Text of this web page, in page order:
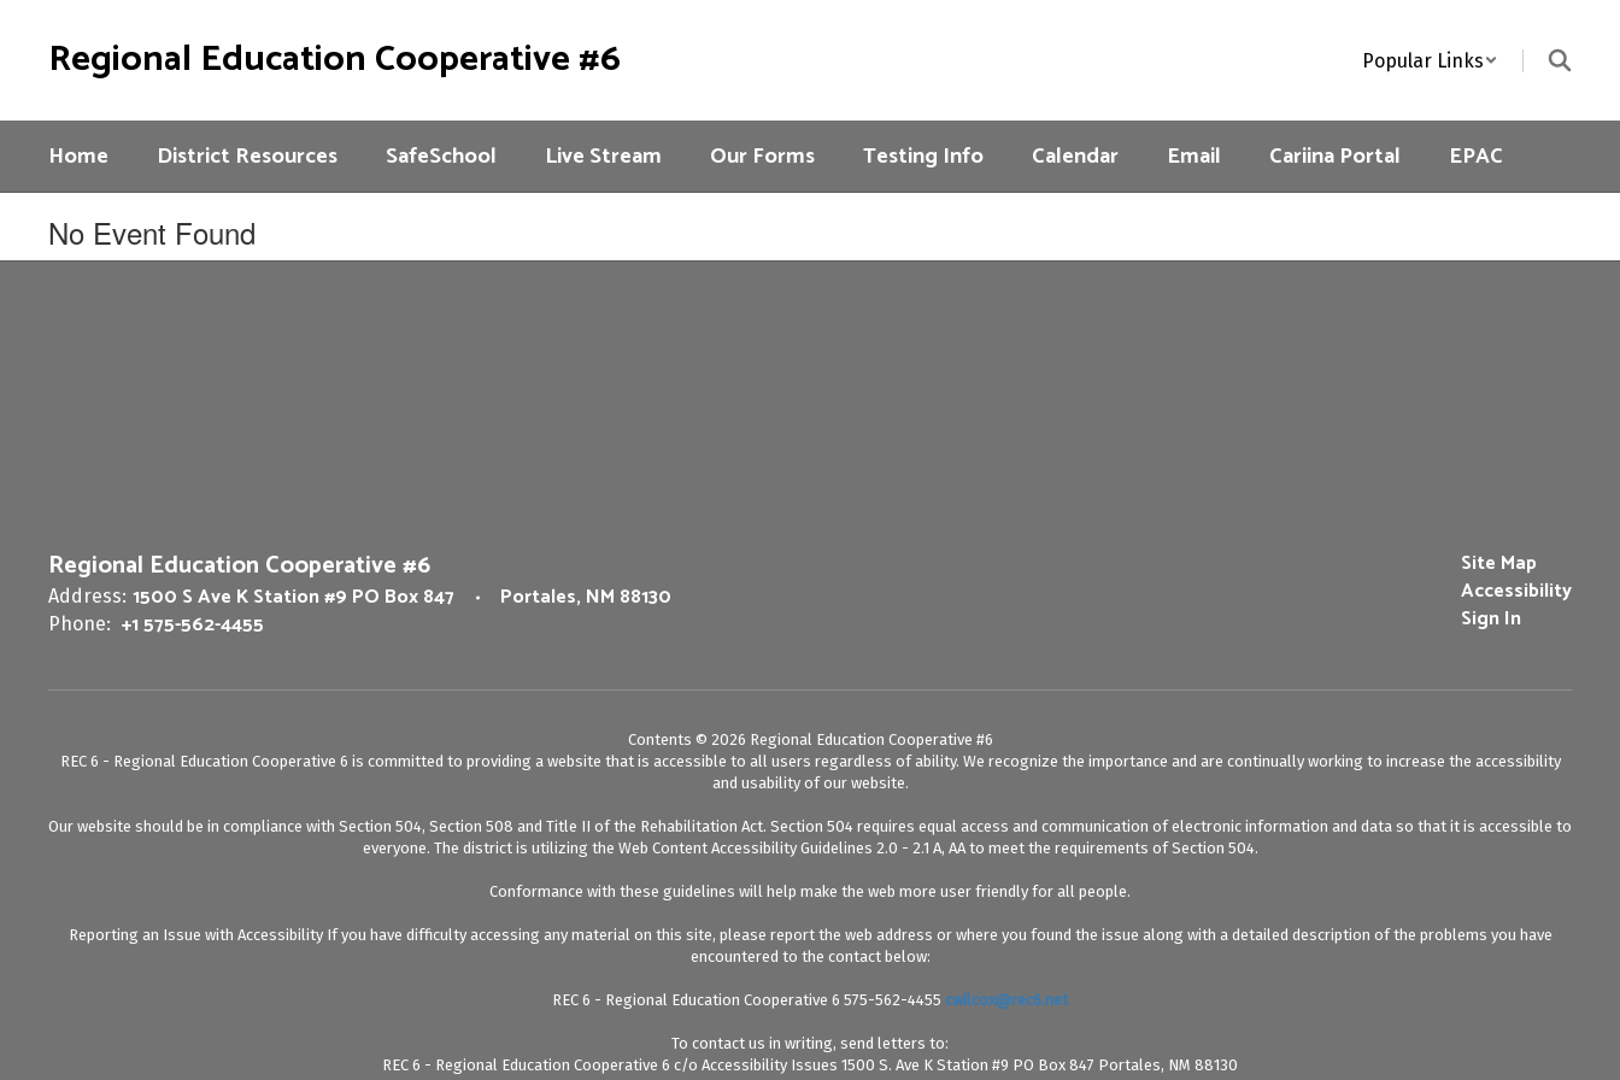
Regional Education Cooperative #6 Popular Links
Home District Resources SafeSchool Live Stream Our Forms Testing Info Calendar Email Cariina Portal EPAC
No Event Found
Regional Education Cooperative #6
Address: 1500 S Ave K Station #9 PO Box 847 Portales, NM 88130
Phone: +1 575-562-4455
Site Map
Accessibility
Sign In
Contents © 2026 Regional Education Cooperative #6
REC 6 - Regional Education Cooperative 6 is committed to providing a website that is accessible to all users regardless of ability. We recognize the importance and are continually working to increase the accessibility
and usability of our website.
Our website should be in compliance with Section 504, Section 508 and Title II of the Rehabilitation Act. Section 504 requires equal access and communication of electronic information and data so that it is accessible to
everyone. The district is utilizing the Web Content Accessibility Guidelines 2.0 - 2.1 A, AA to meet the requirements of Section 504.
Conformance with these guidelines will help make the web more user friendly for all people.
Reporting an Issue with Accessibility If you have difficulty accessing any material on this site, please report the web address or where you found the issue along with a detailed description of the problems you have
encountered to the contact below:
REC 6 - Regional Education Cooperative 6 575-562-4455 cwilcox@rec6.net
To contact us in writing, send letters to:
REC 6 - Regional Education Cooperative 6 c/o Accessibility Issues 1500 S. Ave K Station #9 PO Box 847 Portales, NM 88130